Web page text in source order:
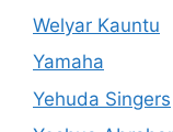
Welyar Kauntu
Yamaha
Yehuda Singers